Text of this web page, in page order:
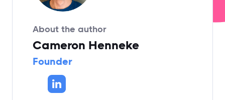
About the author
Cameron Henneke
Founder